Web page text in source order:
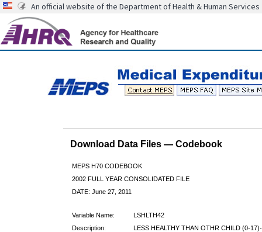
An official website of the Department of Health & Human Services
Download Data Files — Codebook
MEPS H70 CODEBOOK
2002 FULL YEAR CONSOLIDATED FILE
DATE: June 27, 2011
Variable Name:
LSHLTH42
Description:
LESS HEALTHY THAN OTHR CHILD (0-